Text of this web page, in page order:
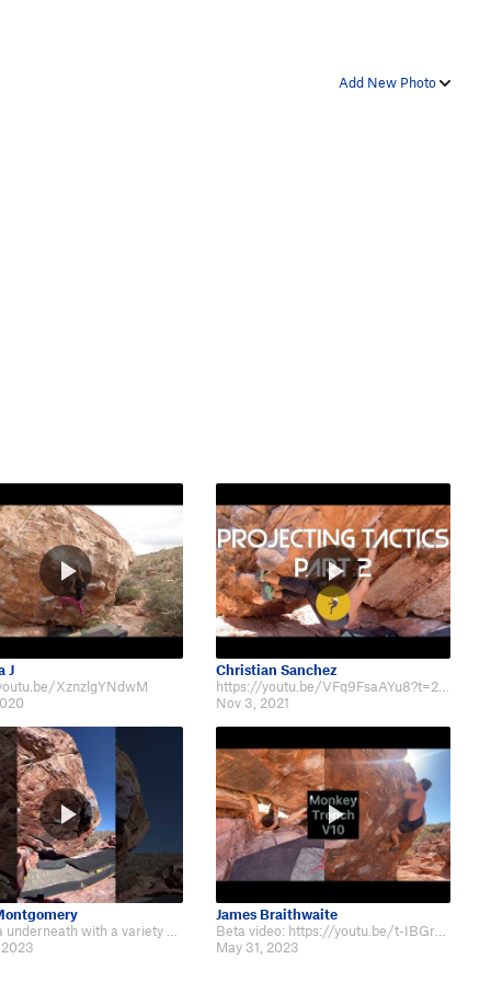
Add New Photo
J
XznzlgYNdwM
Christian Sanchez
https://youtu.be/VFq9FsaAYu8?t=278
Nov 3, 2021
James Braithwaite
May 31, 2023